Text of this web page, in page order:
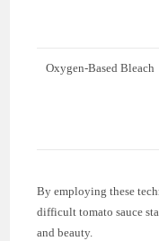
Oxygen-Based Bleach
By employing these
difficult tomato sauce
and beauty.